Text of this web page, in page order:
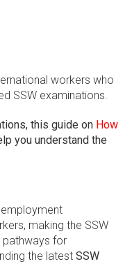
workers who
SSW examinations.
this guide on How
you understand the
making the SSW
for
the latest SSW